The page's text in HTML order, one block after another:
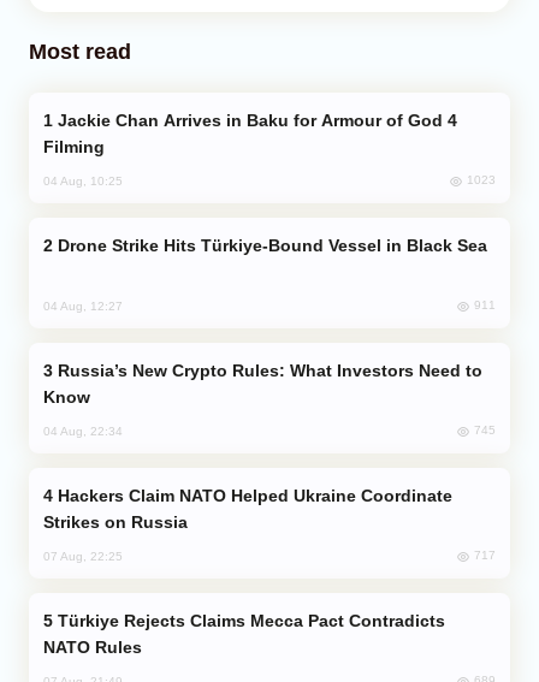
Most read
Filming
04 Aug, 10:25 1023
Drone Strike Hits Türkiye-Bound Vessel in Black Sea
04 Aug, 12:27 911
Know
04 Aug, 22:34 745
Strikes on Russia
07 Aug, 22:25 717
NATO Rules